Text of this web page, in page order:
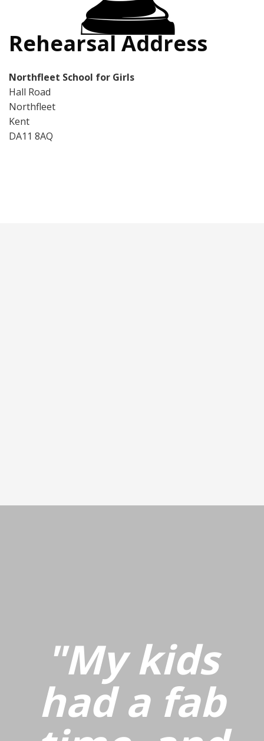
Rehearsal Address
Northfleet School for Girls
Hall Road
Northfleet
Kent
DA11 8AQ
"My kids
had a fab